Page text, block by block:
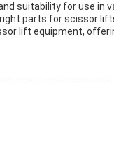
suitability for use in
parts for scissor
lift equipment,